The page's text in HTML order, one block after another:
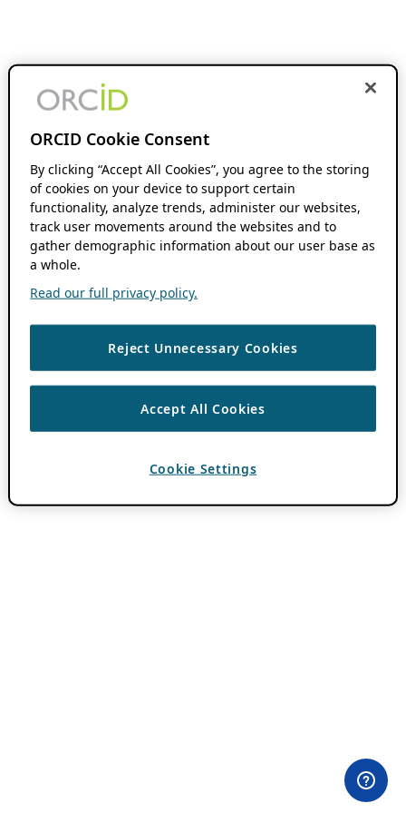
ORCID Cookie Consent
By clicking “Accept All Cookies”, you agree to the storing
of cookies on your device to support certain
functionality, analyze trends, administer our websites,
track user movements around the websites and to
gather demographic information about our user base as
a whole.
Read our full privacy policy.
Reject Unnecessary Cookies
Accept All Cookies
Cookie Settings